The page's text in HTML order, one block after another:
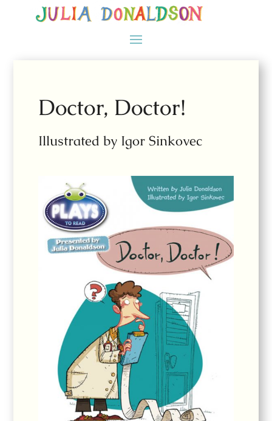
Doctor, Doctor!
Illustrated by Igor Sinkovec